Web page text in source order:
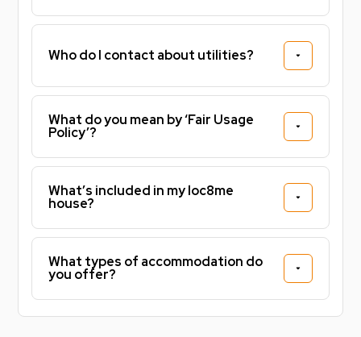
Who do I contact about utilities?
What do you mean by ‘Fair Usage
Policy’?
What’s included in my loc8me
house?
What types of accommodation do
you offer?